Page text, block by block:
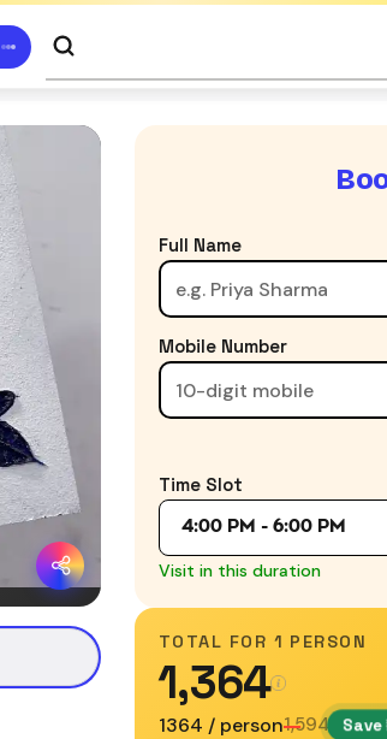
Full Name
Mobile Number
Time Slot
4:00 PM - 6:00 PM
Visit in this duration
TOTAL FOR 1 PERSON
₹1,364
₹1364 / person₹1,594 Save